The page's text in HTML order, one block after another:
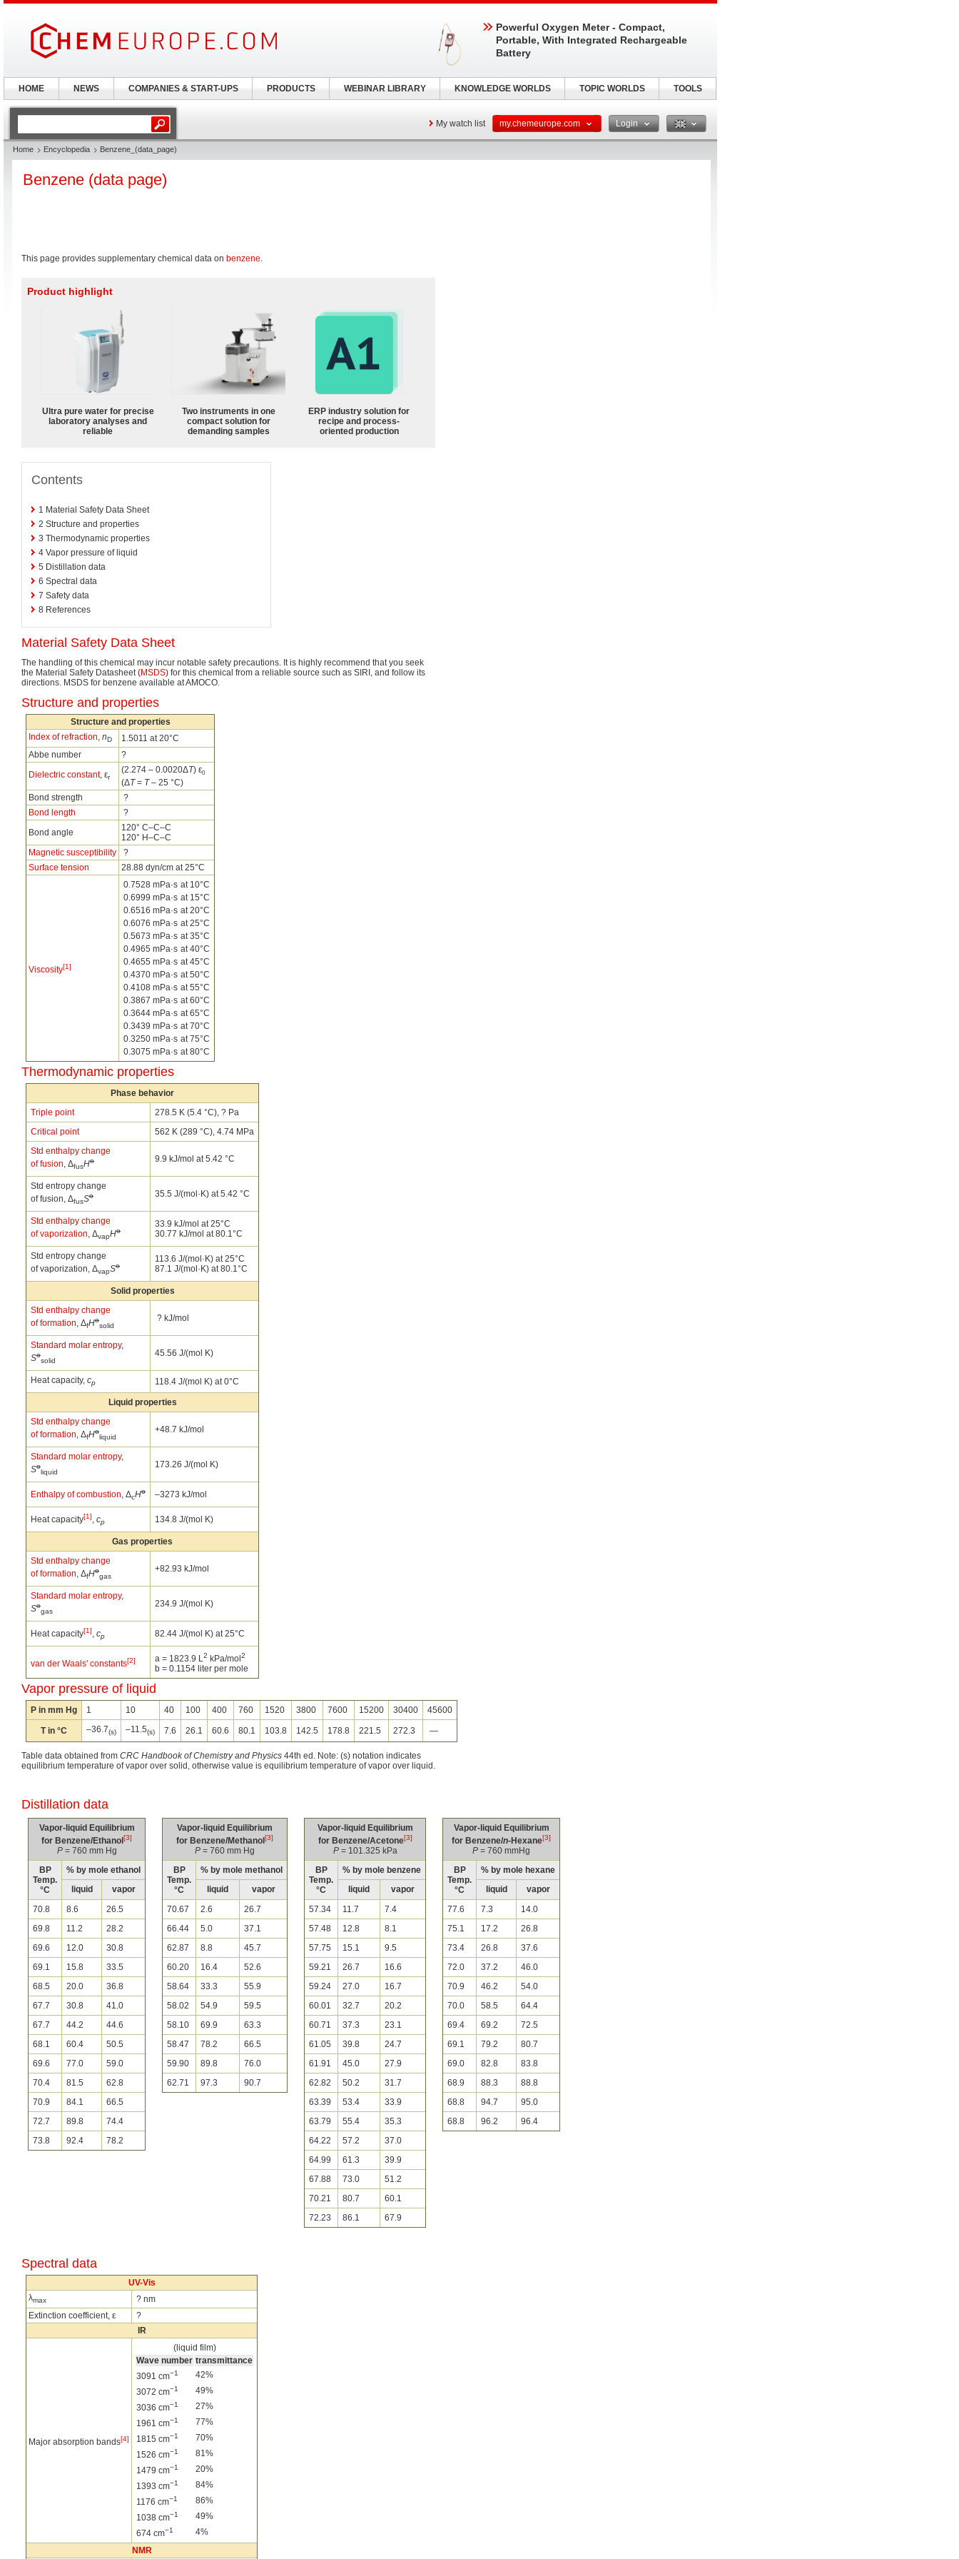
My watch list my.chemeurope.com Login
Home Encyclopedia Benzene_(data_page)
Benzene (data page)
This page provides supplementary chemical data on benzene.
Product highlight
Ultra pure water for precise
laboratory analyses and
reliable
Two instruments in one
compact solution for
demanding samples
ERP industry solution for
recipe and process-
oriented production
Contents
1 Material Safety Data Sheet
2 Structure and properties
3 Thermodynamic properties
4 Vapor pressure of liquid
5 Distillation data
6 Spectral data
7 Safety data
8 References
Material Safety Data Sheet
The handling of this chemical may incur notable safety precautions. It is highly recommend that you seek
the Material Safety Datasheet (MSDS) for this chemical from a reliable source such as SIRI, and follow its
directions. MSDS for benzene available at AMOCO.
Structure and properties
Structure and properties
Index of refraction, nD
1.5011 at 20°C
Abbe number
?
Dielectric constant, εr
(2.274 – 0.0020ΔT) ε0
(ΔT= T– 25 °C)
Bond strength
?
Bond length
?
Bond angle
120° C–C–C
120° H–C–C
Magnetic susceptibility
?
Surface tension
28.88 dyn/cm at 25°C
Viscosity[1]
0.7528 mPa·s at 10°C
0.6999 mPa·s at 15°C
0.6516 mPa·s at 20°C
0.6076 mPa·s at 25°C
0.5673 mPa·s at 35°C
0.4965 mPa·s at 40°C
0.4655 mPa·s at 45°C
0.4370 mPa·s at 50°C
0.4108 mPa·s at 55°C
0.3867 mPa·s at 60°C
0.3644 mPa·s at 65°C
0.3439 mPa·s at 70°C
0.3250 mPa·s at 75°C
0.3075 mPa·s at 80°C
Thermodynamic properties
Phase behavior
Triple point
278.5 K (5.4 °C), ? Pa
Critical point
562 K (289 °C), 4.74 MPa
Std enthalpy change
of fusion, ΔfusHo 9.9 kJ/mol at 5.42 °C
Std entropy change
of fusion, ΔfusSo 35.5 J/(mol·K) at 5.42 °C
Std enthalpy change
of vaporization, ΔvapHo
33.9 kJ/mol at 25°C
30.77 kJ/mol at 80.1°C
Std entropy change
of vaporization, ΔvapSo
113.6 J/(mol·K) at 25°C
87.1 J/(mol·K) at 80.1°C
Solid properties
Std enthalpy change
of formation, ΔfHo
solid
? kJ/mol
Standard molar entropy,
So
solid
45.56 J/(mol K)
Heat capacity, cp 118.4 J/(mol K) at 0°C
Liquid properties
Std enthalpy change
of formation, ΔfHo
liquid
+48.7 kJ/mol
Standard molar entropy,
So
liquid
173.26 J/(mol K)
Enthalpy of combustion, ΔcHo –3273 kJ/mol
Heat capacity[1], cp 134.8 J/(mol K)
Gas properties
Std enthalpy change
of formation, ΔfHo
gas
+82.93 kJ/mol
Standard molar entropy,
So
gas
234.9 J/(mol K)
Heat capacity[1], cp 82.44 J/(mol K) at 25°C
van der Waals' constants[2] a = 1823.9 L2 kPa/mol 2
b = 0.1154 liter per mole
Vapor pressure of liquid
P in mm Hg 1 10 40 100 400 760 1520 3800 7600 15200 30400 45600
T in °C –36.7(s) –11.5(s) 7.6 26.1 60.6 80.1 103.8 142.5 178.8 221.5 272.3 —
Table data obtained from CRC Handbook of Chemistry and Physics 44th ed. Note: (s) notation indicates
equilibrium temperature of vapor over solid, otherwise value is equilibrium temperature of vapor over liquid.
Distillation data
Vapor-liquid Equilibrium
for Benzene/Ethanol [3]
P= 760 mm Hg
BP
Temp.
°C
% by mole ethanol
liquid
vapor
70.8
8.6
26.5
69.8
11.2
28.2
69.6
12.0
30.8
69.1
15.8
33.5
68.5
20.0
36.8
67.7
30.8
41.0
67.7
44.2
44.6
68.1
60.4
50.5
69.6
77.0
59.0
70.4
81.5
62.8
70.9
84.1
66.5
72.7
89.8
74.4
73.8
92.4 78.2
Vapor-liquid Equilibrium
for Benzene/Methanol [3]
P = 760 mm Hg
BP
Temp.
°C
% by mole methanol
liquid
vapor
70.67
2.6
26.7
66.44
5.0
37.1
62.87
8.8
45.7
60.20
16.4
52.6
58.64
33.3
55.9
58.02
54.9
59.5
58.10
69.9
63.3
58.47
78.2
66.5
59.90
89.8
76.0
62.71
97.3 90.7
Vapor-liquid Equilibrium
for Benzene/Acetone[3]
P= 101.325 kPa
BP
Temp.
°C
% by mole benzene
liquid
vapor
57.34
11.7
7.4
57.48
12.8
8.1
57.75
15.1
9.5
59.21
26.7
16.6
59.24
27.0
16.7
60.01
32.7
20.2
60.71
37.3
23.1
61.05
39.8
24.7
61.91
45.0
27.9
62.82
50.2
31.7
63.39
53.4
33.9
63.79
55.4
35.3
64.22
57.2
37.0
64.99
61.3
39.9
67.88
73.0
51.2
70.21
80.7
60.1
72.23
86.1 67.9
Vapor-liquid Equilibrium
for Benzene/n-Hexane[3]
P = 760 mmHg
BP
Temp.
°C
% by mole hexane
liquid
vapor
77.6
7.3
14.0
75.1
17.2
26.8
73.4
26.8
37.6
72.0
37.2
46.0
70.9
46.2
54.0
70.0
58.5
64.4
69.4
69.2
72.5
69.1
79.2
80.7
69.0
82.8
83.8
68.9
88.3
88.8
68.8
94.7
95.0
68.8
96.2 96.4
Spectral data
UV-Vis
λmax
? nm
Extinction coefficient, ε
?
IR
Major absorption bands[4]
(liquid film)
Wave number transmittance
3091 cm−1
42%
3072 cm−1
49%
3036 cm−1
27%
1961 cm−1
77%
1815 cm−1
70%
1526 cm−1
81%
1479 cm−1
20%
1393 cm−1
84%
1176 cm−1
86%
1038 cm−1
49%
674 cm−1
4%
NMR
Powerful Oxygen Meter - Compact,
Portable, With Integrated Rechargeable
Battery
HOME NEWS COMPANIES & START-UPS PRODUCTS WEBINAR LIBRARY KNOWLEDGE WORLDS TOPIC WORLDS TOOLS